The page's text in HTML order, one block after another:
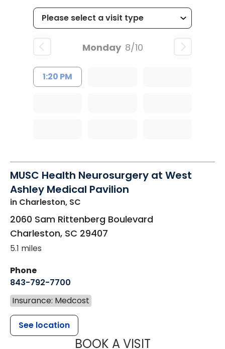
Monday 8/10
1:20 PM
MUSC Health Neurosurgery at West
Ashley Medical Pavilion
in Charleston, SC
2060 Sam Rittenberg Boulevard
Charleston, SC 29407
5.1 miles
Phone
843-792-7700
Insurance: Medcost
See location
BOOK A VISITMUSC